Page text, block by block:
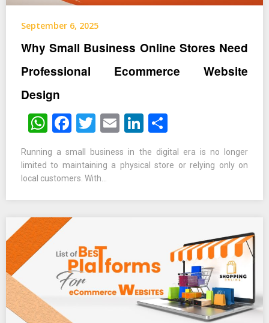
September 6, 2025
Why Small Business Online Stores Need
Professional Ecommerce Website
Design
WhatsApp
Facebook
Twitter
EmailLinkedIn
Running a small business in the digital era is no longer
limited to maintaining a physical store or relying only on
local customers. With…